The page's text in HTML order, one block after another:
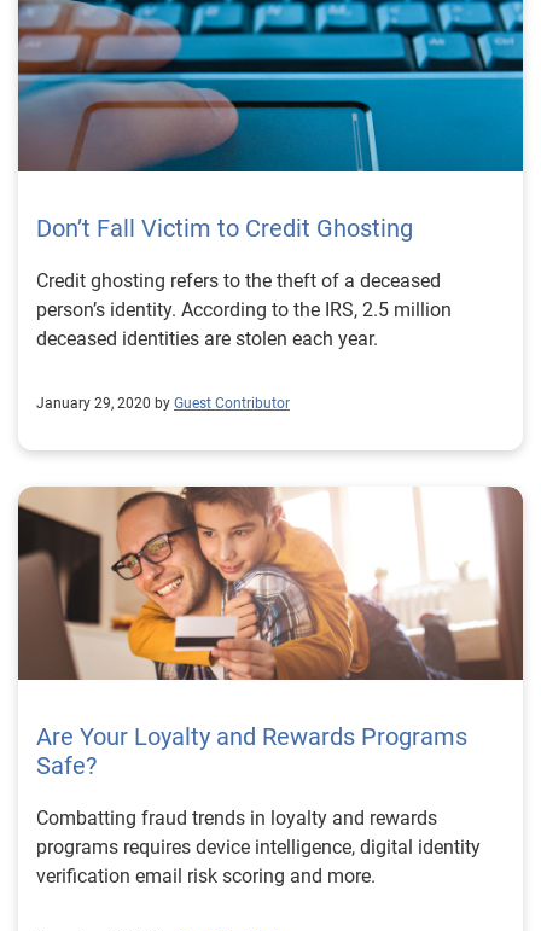
Don’t Fall Victim to Credit Ghosting
Credit ghosting refers to the theft of a deceased
person’s identity. According to the IRS, 2.5 million
deceased identities are stolen each year.
January 29, 2020 by Guest Contributor
Are Your Loyalty and Rewards Programs
Safe?
Combatting fraud trends in loyalty and rewards
programs requires device intelligence, digital identity
verification email risk scoring and more.